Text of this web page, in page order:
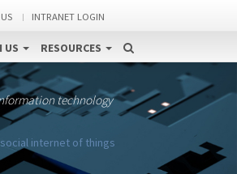
INTRANET LOGIN
US RESOURCES
technology
internet of things